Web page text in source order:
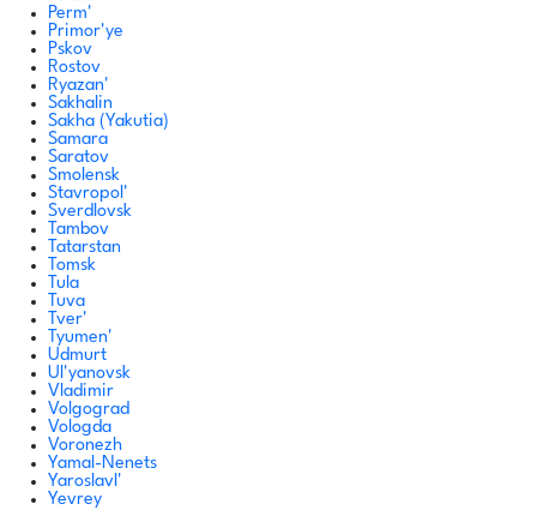
Perm'
Primor'ye
Pskov
Rostov
Ryazan'
Sakhalin
Sakha (Yakutia)
Samara
Saratov
Smolensk
Stavropol'
Sverdlovsk
Tambov
Tatarstan
Tomsk
Tula
Tuva
Tver'
Tyumen'
Udmurt
Ul'yanovsk
Vladimir
Volgograd
Vologda
Voronezh
Yamal-Nenets
Yaroslavl'
Yevrey